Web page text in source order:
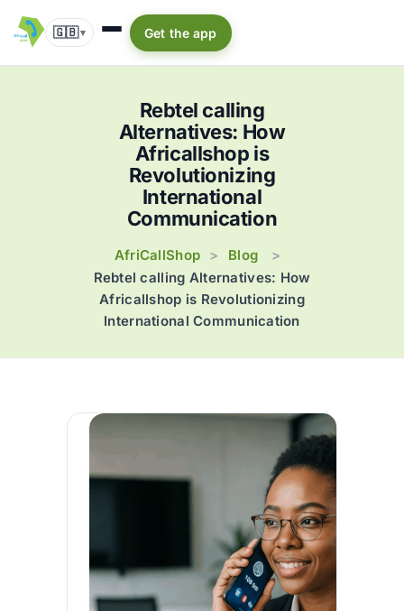
🇬🇧▾ Get the app
Rebtel calling
Alternatives: How
Africallshop is
Revolutionizing
International
Communication
AfriCallShop > Blog
>
Rebtel calling Alternatives: How
Africallshop is Revolutionizing
International Communication